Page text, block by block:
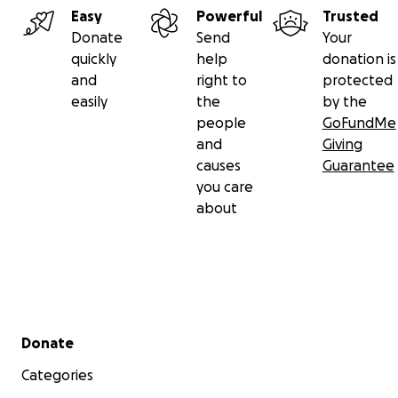
Easy
Donate
quickly
and
easily
Powerful
Send
help
right to
the
people
and
causes
you care
about
Trusted
Your
donation is
protected
by the
GoFundMe
Giving
Guarantee
Secondary menu
Donate
Categories